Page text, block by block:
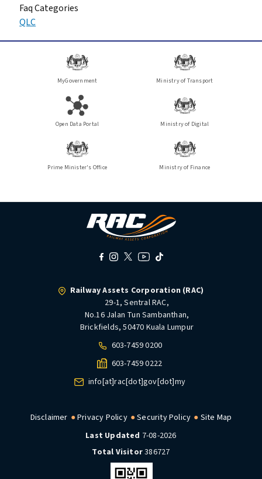
Faq Categories
QLC
MyGovernment Ministry of Transport
Open Data Portal Ministry of Digital
Prime Minister's Office Ministry of Finance
Railway Assets Corporation (RAC)
29-1, Sentral RAC,
No.16 Jalan Tun Sambanthan,
Brickfields, 50470 Kuala Lumpur
603-7459 0200
603-7459 0222
info[at]rac[dot]gov[dot]my
Disclaimer Privacy Policy Security Policy
Site Map
Last Updated 7-08-2026
Total Visitor386727